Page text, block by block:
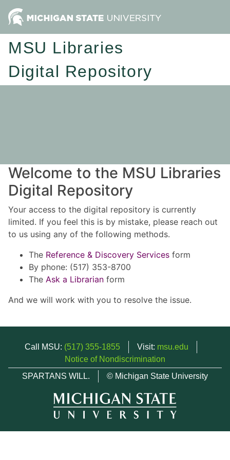
MSU Libraries
Digital Repository
Welcome to the MSU Libraries
Digital Repository
Your access to the digital repository is currently
limited. If you feel this is by mistake, please reach out
to us using any of the following methods.
The Reference & Discovery Services form
By phone: (517) 353-8700
The Ask a Librarian form
And we will work with you to resolve the issue.
Call MSU: (517) 355-1855 Visit: msu.edu
Notice of Nondiscrimination
SPARTANS WILL.
© Michigan State University